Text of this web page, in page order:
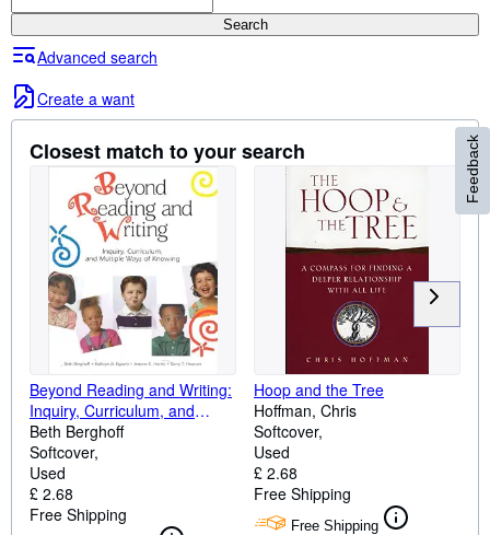
Textbooks
Sellers
Start Selling
Help
CLOSE
Search
Advanced search
Create a want
Closest match to your search
Beyond Reading and Writing:
Inquiry, Curriculum, and
Multiple Ways of Knowing
(Wlu Series)
Beth Berghoff
Softcover
Used
£ 2.68
Free Shipping
Hoop and the Tree
Hoffman, Chris
Softcover
Used
£ 2.68
Free Shipping
Free Shipping
Feedback